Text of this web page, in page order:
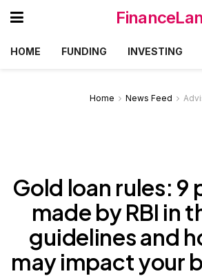
HOME FUNDING INVESTING
Home News Feed
Gold loan rules: 9
made by RBI in
guidelines and
may impact your